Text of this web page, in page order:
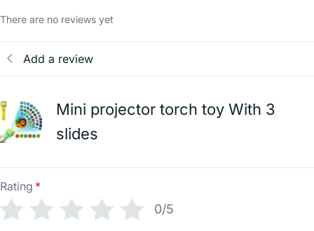
There are no reviews yet
Add a review
Mini projector torch toy With 3
slides
Rating *
0/5